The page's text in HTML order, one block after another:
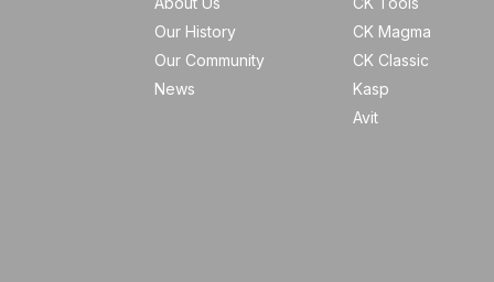
Our History
Our Community
News
CK Magma
CK Classic
Kasp
Avit